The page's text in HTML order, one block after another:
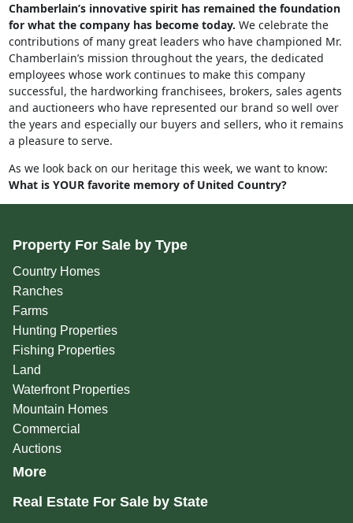
Chamberlain’s innovative spirit has remained the foundation
for what the company has become today. We celebrate the
contributions of many great leaders who have championed Mr.
Chamberlain’s mission throughout the years, the dedicated
employees whose work continues to make this company
successful, the hardworking franchisees, brokers, sales agents
and auctioneers who have represented our brand so well over
the years and especially our buyers and sellers, who it remains
a pleasure to serve.
As we look back on our heritage this week, we want to know:
What is YOUR favorite memory of United Country?
Property For Sale by Type
Country Homes
Ranches
Farms
Hunting Properties
Fishing Properties
Land
Waterfront Properties
Mountain Homes
Commercial
Auctions
More
Real Estate For Sale by State